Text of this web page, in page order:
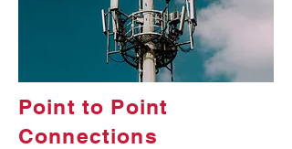
Point to Point
Connections